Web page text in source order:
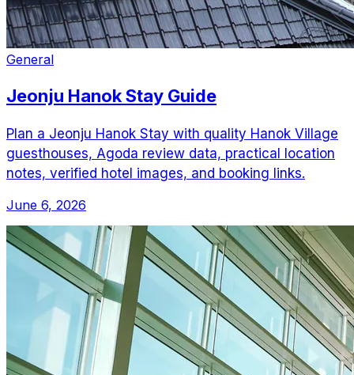
General
Jeonju Hanok Stay Guide
Plan a Jeonju Hanok Stay with quality Hanok Village
guesthouses, Agoda review data, practical location
notes, verified hotel images, and booking links.
June 6, 2026